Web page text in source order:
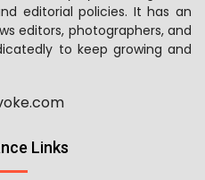
editorial policies. It has an
editors, photographers, and
to keep growing and
Links